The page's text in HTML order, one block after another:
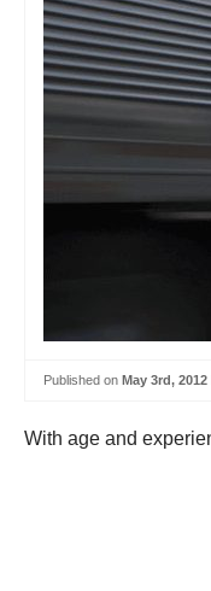
Published on May 3rd, 2012
With age and